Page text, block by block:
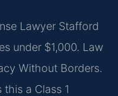
Lawyer Stafford
under $1,000. Law
Without Borders.
a Class 1